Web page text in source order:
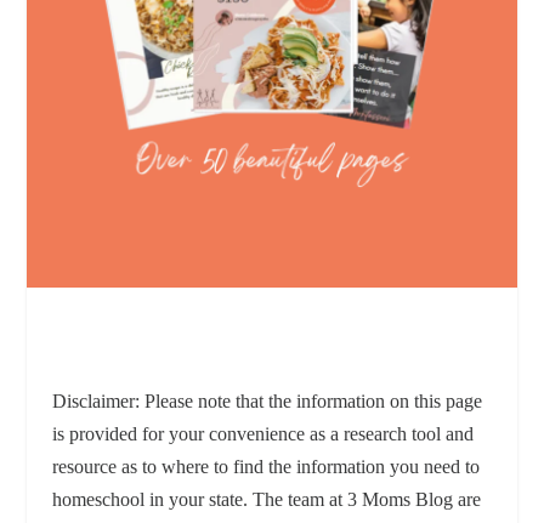
Disclaimer: Please note that the information on this page
is provided for your convenience as a research tool and
resource as to where to find the information you need to
homeschool in your state. The team at 3 Moms Blog are